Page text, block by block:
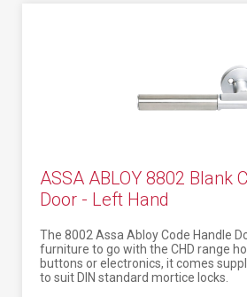
ASSA ABLOY 8802 Blank
Door - Left Hand
The 8002 Assa Abloy Code Handle
furniture to go with the CHD range
buttons or electronics, it comes
to suit DIN standard mortice locks.